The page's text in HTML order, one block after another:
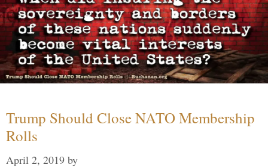
Trump Should Close NATO Membership
Rolls
April 2, 2019 by